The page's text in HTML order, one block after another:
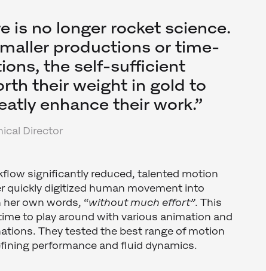
is no longer rocket science.
productions or time-
the self-sufficient
their weight in gold to
enhance their work.”
Director
significantly reduced, talented motion
quickly digitized human movement into
own words, “without much effort”. This
to play around with various animation and
They tested the best range of motion
performance and fluid dynamics.